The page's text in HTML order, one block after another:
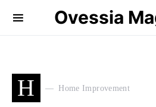
Ovessia
H Home Improvement